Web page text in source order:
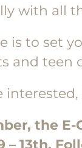
with all
is to set
and teen
the
– 13th.